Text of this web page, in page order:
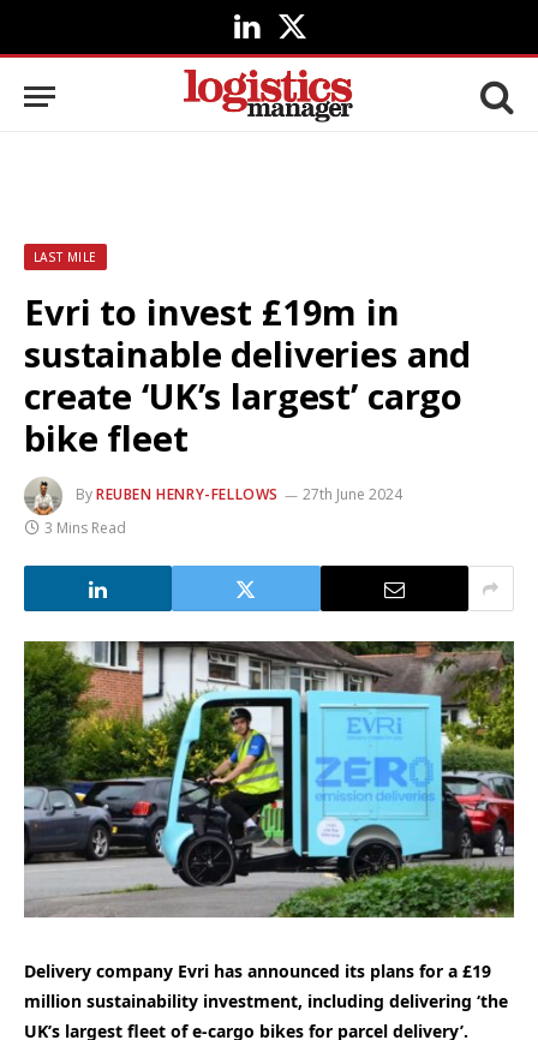
LinkedIn
X
(Twitter)
LAST MILE
Evri to invest £19m in
sustainable deliveries and
create ‘UK’s largest’ cargo
bike fleet
ByREUBEN HENRY-FELLOWS
27th June 2024
3 Mins Read
Delivery company Evri has announced its plans for a £19
million sustainability investment, including delivering ‘the
UK’s largest fleet of e-cargo bikes for parcel delivery’.